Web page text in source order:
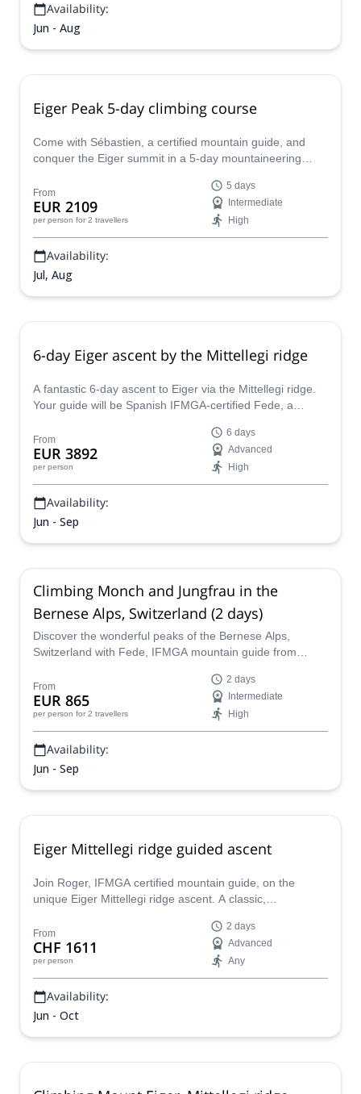
Availability:
Jun - Aug
Eiger Peak 5-day climbing course
Come with Sébastien, a certified mountain guide, and
conquer the Eiger summit in a 5-day mountaineering
Bernese Alps and improve your technical skills at the
same time!
From
EUR 2109
per person for 2 travellers
5 days
Intermediate
High
Availability:
Jul, Aug
6-day Eiger ascent by the Mittellegi ridge
A fantastic 6-day ascent to Eiger via the Mittellegi ridge.
Your guide will be Spanish IFMGA-certified Fede, a
From
EUR 3892
per person
6 days
Advanced
High
Availability:
Jun - Sep
Climbing Monch and Jungfrau in the
Bernese Alps, Switzerland (2 days)
Discover the wonderful peaks of the Bernese Alps,
Switzerland with Fede, IFMGA mountain guide from
Jungfrau mountains!
From
EUR 865
per person for 2 travellers
2 days
Intermediate
High
Availability:
Jun - Sep
Eiger Mittellegi ridge guided ascent
Join Roger, IFMGA certified mountain guide, on the
unique Eiger Mittellegi ridge ascent. A classic,
From
CHF 1611
per person
2 days
Advanced
Any
Availability:
Jun - Oct